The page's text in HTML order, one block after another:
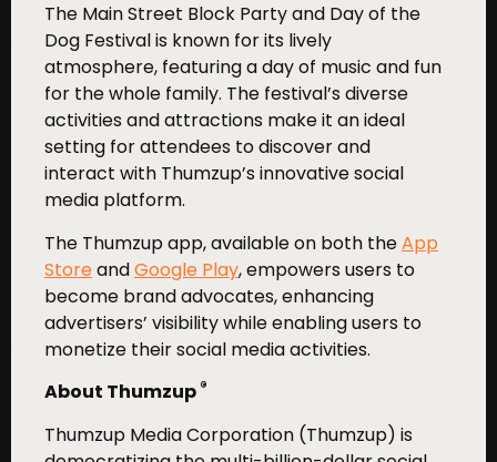
The Main Street Block Party and Day of the
Dog Festival is known for its lively
atmosphere, featuring a day of music and fun
for the whole family. The festival’s diverse
activities and attractions make it an ideal
setting for attendees to discover and
interact with Thumzup’s innovative social
media platform.
The Thumzup app, available on both theApp
StoreandGoogle Play, empowers users to
become brand advocates, enhancing
advertisers’ visibility while enabling users to
monetize their social media activities.
About Thumzup ®
Thumzup Media Corporation (Thumzup) is